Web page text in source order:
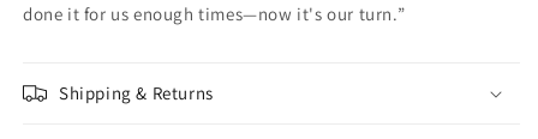
done it for us enough times—now it's our turn.”
Shipping & Returns